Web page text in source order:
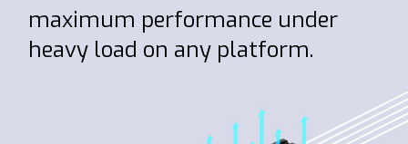
maximum performance under
heavy load on any platform.